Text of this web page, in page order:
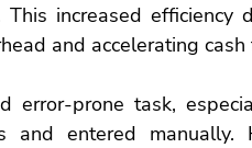
This increased efficiency
and accelerating cash
error-prone task,
entered manually.